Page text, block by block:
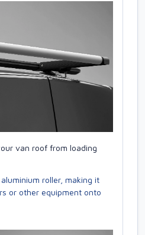
van roof from loading
roller, making it
or other equipment onto